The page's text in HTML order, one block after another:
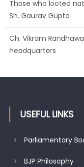
Ch. Vikram
Growing public faith
USEFUL LINKS
Parliamentary
BJP Philosophy